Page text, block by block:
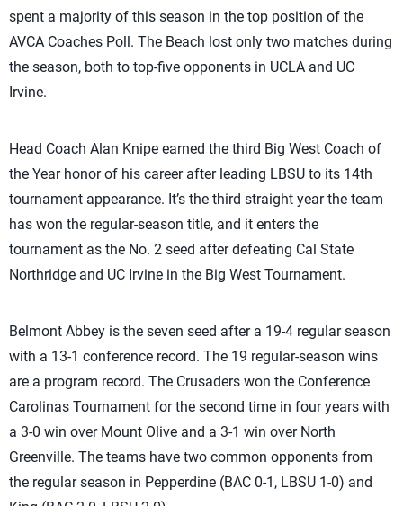
spent a majority of this season in the top position of the
AVCA Coaches Poll. The Beach lost only two matches during
the season, both to top-five opponents in UCLA and UC
Irvine.
Head Coach Alan Knipe earned the third Big West Coach of
the Year honor of his career after leading LBSU to its 14th
tournament appearance. It’s the third straight year the team
has won the regular-season title, and it enters the
tournament as the No. 2 seed after defeating Cal State
Northridge and UC Irvine in the Big West Tournament.
Belmont Abbey is the seven seed after a 19-4 regular season
with a 13-1 conference record. The 19 regular-season wins
are a program record. The Crusaders won the Conference
Carolinas Tournament for the second time in four years with
a 3-0 win over Mount Olive and a 3-1 win over North
Greenville. The teams have two common opponents from
the regular season in Pepperdine (BAC 0-1, LBSU 1-0) and